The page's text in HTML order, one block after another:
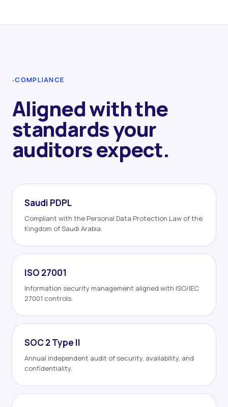
·COMPLIANCE
Aligned with the
standards your
auditors expect.
Saudi PDPL
Compliant with the Personal Data Protection Law of the
Kingdom of Saudi Arabia.
ISO 27001
Information security management aligned with ISO/IEC
27001 controls.
SOC 2 Type II
Annual independent audit of security, availability, and
confidentiality.